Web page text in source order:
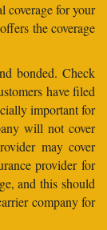
coverage for your
the coverage
bonded. Check
have filed
important for
will not cover
may cover
provider for
and this should
company for